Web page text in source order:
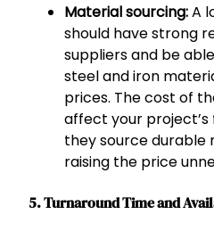
Material sourcing:A
should have strong
suppliers and be
steel and iron
prices. The cost of
affect your project’s
they source durable
raising the price
5. Turnaround Time and